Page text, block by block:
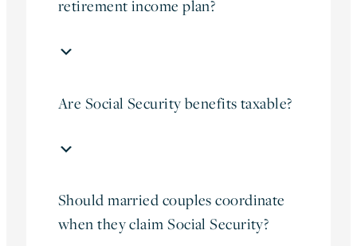
retirement income plan?
Are Social Security benefits taxable?
Should married couples coordinate
when they claim Social Security?